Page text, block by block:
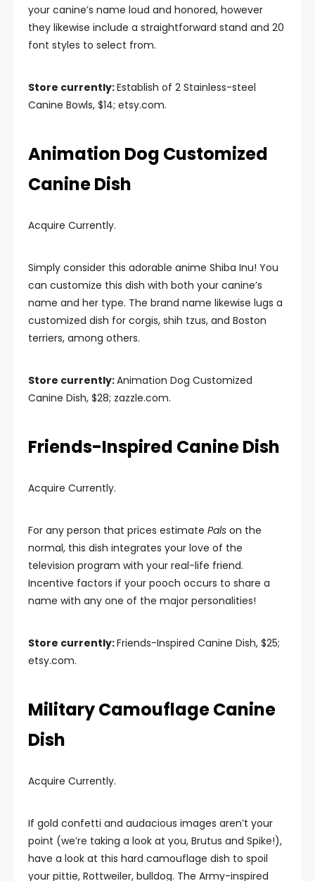
your canine’s name loud and honored, however
they likewise include a straightforward stand and 20
font styles to select from.
Store currently:Establish of 2 Stainless-steel
Canine Bowls, $14; etsy.com.
Animation Dog Customized
Canine Dish
Acquire Currently.
Simply consider this adorable anime Shiba Inu! You
can customize this dish with both your canine’s
name and her type. The brand name likewise lugs a
customized dish for corgis, shih tzus, and Boston
terriers, among others.
Store currently:Animation Dog Customized
Canine Dish, $28; zazzle.com.
Friends-Inspired Canine Dish
Acquire Currently.
For any person that prices estimate Pals on the
normal, this dish integrates your love of the
television program with your real-life friend.
Incentive factors if your pooch occurs to share a
name with any one of the major personalities!
Store currently:Friends-Inspired Canine Dish, $25;
etsy.com.
Military Camouflage Canine
Dish
Acquire Currently.
If gold confetti and audacious images aren’t your
point (we’re taking a look at you, Brutus and Spike!),
have a look at this hard camouflage dish to spoil
your pittie, Rottweiler, bulldog. The Army-inspired